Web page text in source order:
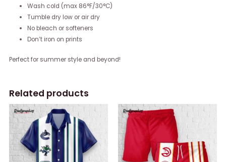
Wash cold (max 86°F/30°C)
Tumble dry low or air dry
No bleach or softeners
Don’t iron on prints
Perfect for summer style and beyond!
Related products